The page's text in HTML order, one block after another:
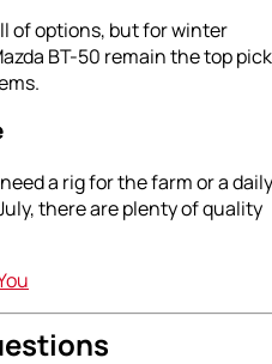
of options, but for winter
BT-50 remain the top
a rig for the farm or a daily
there are plenty of quality